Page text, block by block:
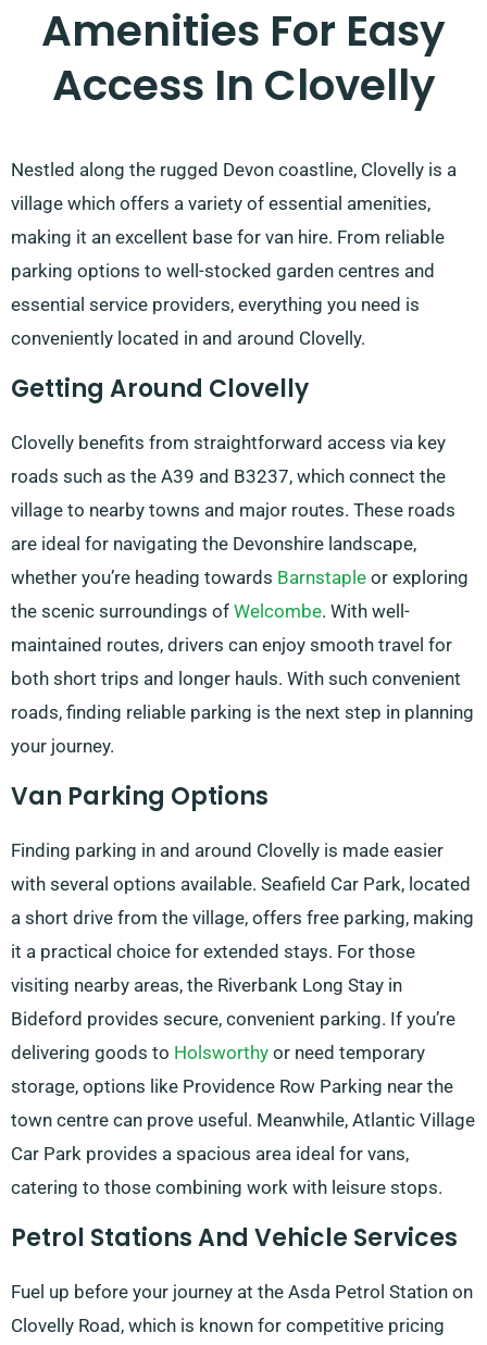
Amenities For Easy
Access In Clovelly
Nestled along the rugged Devon coastline, Clovelly is a
village which offers a variety of essential amenities,
making it an excellent base for van hire. From reliable
parking options to well-stocked garden centres and
essential service providers, everything you need is
conveniently located in and around Clovelly.
Getting Around Clovelly
Clovelly benefits from straightforward access via key
roads such as the A39 and B3237, which connect the
village to nearby towns and major routes. These roads
are ideal for navigating the Devonshire landscape,
whether you’re heading towards Barnstaple or exploring
the scenic surroundings of Welcombe. With well-
maintained routes, drivers can enjoy smooth travel for
both short trips and longer hauls. With such convenient
roads, finding reliable parking is the next step in planning
your journey.
Van Parking Options
Finding parking in and around Clovelly is made easier
with several options available. Seafield Car Park, located
a short drive from the village, offers free parking, making
it a practical choice for extended stays. For those
visiting nearby areas, the Riverbank Long Stay in
Bideford provides secure, convenient parking. If you’re
delivering goods to Holsworthy or need temporary
storage, options like Providence Row Parking near the
town centre can prove useful. Meanwhile, Atlantic Village
Car Park provides a spacious area ideal for vans,
catering to those combining work with leisure stops.
Petrol Stations And Vehicle Services
Fuel up before your journey at the Asda Petrol Station on
Clovelly Road, which is known for competitive pricing